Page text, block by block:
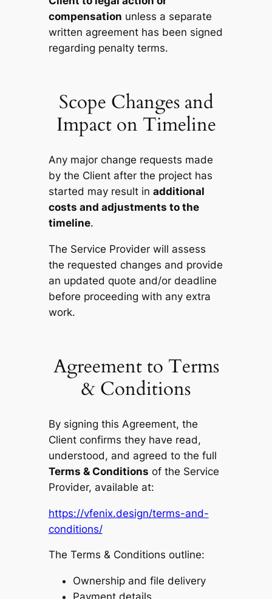
compensation unless a separate
written agreement has been signed
regarding penalty terms.
Scope Changes and
Impact on Timeline
Any major change requests made
by the Client after the project has
started may result in additional
costs and adjustments to the
timeline.
The Service Provider will assess
the requested changes and provide
an updated quote and/or deadline
before proceeding with any extra
work.
Agreement to Terms
& Conditions
By signing this Agreement, the
Client confirms they have read,
understood, and agreed to the full
Terms & Conditions of the Service
Provider, available at:
https://vfenix.design/terms-and-
conditions/
The Terms & Conditions outline:
Ownership and file delivery